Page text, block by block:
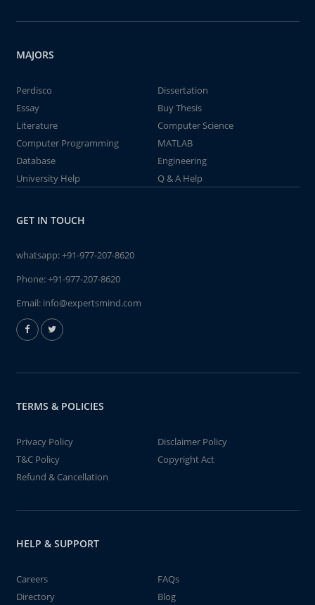
MAJORS
Perdisco
Dissertation
Essay
Buy Thesis
Literature
Computer Science
Computer Programming
MATLAB
Database
Engineering
University Help
Q & A Help
GET IN TOUCH
whatsapp:+91-977-207-8620
Phone:+91-977-207-8620
Email: info@expertsmind.com
TERMS & POLICIES
Privacy Policy
Disclaimer Policy
T&C Policy
Copyright Act
Refund & Cancellation
HELP & SUPPORT
Careers
FAQs
Directory
Blog